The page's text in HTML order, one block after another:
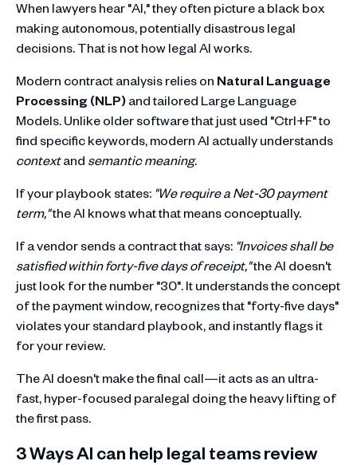
When lawyers hear "AI," they often picture a black box
making autonomous, potentially disastrous legal
decisions. That is not how legal AI works.
Modern contract analysis relies on Natural Language
Processing (NLP)and tailored Large Language
Models. Unlike older software that just used "Ctrl+F" to
find specific keywords, modern AI actually understands
contextand semantic meaning.
If your playbook states: "We require a Net-30 payment
term,"the AI knows what that means conceptually.
If a vendor sends a contract that says: "Invoices shall be
satisfied within forty-five days of receipt,"the AI doesn't
just look for the number "30". It understands the concept
of the payment window, recognizes that "forty-five days"
violates your standard playbook, and instantly flags it
for your review.
The AI doesn't make the final call—it acts as an ultra-
fast, hyper-focused paralegal doing the heavy lifting of
the first pass.
3 Ways AI can help legal teams review